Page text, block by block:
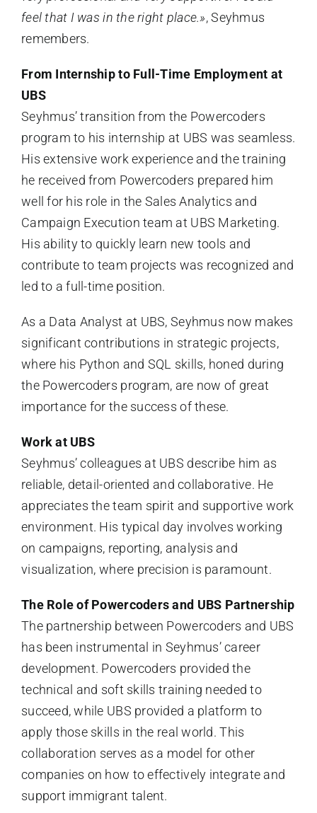
feel that I was in the right place.», Seyhmus
remembers.
From Internship to Full-Time Employment at
UBS
Seyhmus’ transition from the Powercoders
program to his internship at UBS was seamless.
His extensive work experience and the training
he received from Powercoders prepared him
well for his role in the Sales Analytics and
Campaign Execution team at UBS Marketing.
His ability to quickly learn new tools and
contribute to team projects was recognized and
led to a full-time position.
As a Data Analyst at UBS, Seyhmus now makes
significant contributions in strategic projects,
where his Python and SQL skills, honed during
the Powercoders program, are now of great
importance for the success of these.
Work at UBS
Seyhmus’ colleagues at UBS describe him as
reliable, detail-oriented and collaborative. He
appreciates the team spirit and supportive work
environment. His typical day involves working
on campaigns, reporting, analysis and
visualization, where precision is paramount.
The Role of Powercoders and UBS Partnership
The partnership between Powercoders and UBS
has been instrumental in Seyhmus’ career
development. Powercoders provided the
technical and soft skills training needed to
succeed, while UBS provided a platform to
apply those skills in the real world. This
collaboration serves as a model for other
companies on how to effectively integrate and
support immigrant talent.